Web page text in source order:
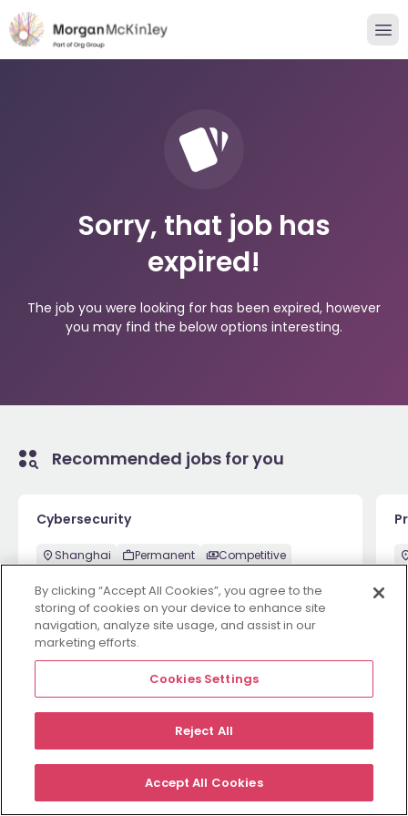
Sorry, that job has
expired!
The job you were looking for has been expired, however
you may find the below options interesting.
Recommended jobs for you
Cybersecurity
Shanghai Permanent Competitive
1 week ago View
©2026Morgan McKinley
ResourcesAbout Legal
By clicking “Accept All Cookies”, you agree to the
storing of cookies on your device to enhance site
navigation, analyze site usage, and assist in our
marketing efforts.
Cookies Settings
Reject All
Accept All Cookies